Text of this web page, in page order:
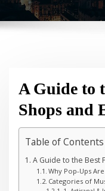
A Guide to
Shops and
Table of Contents
A Guide to the Best
Why Pop-Ups
Categories of